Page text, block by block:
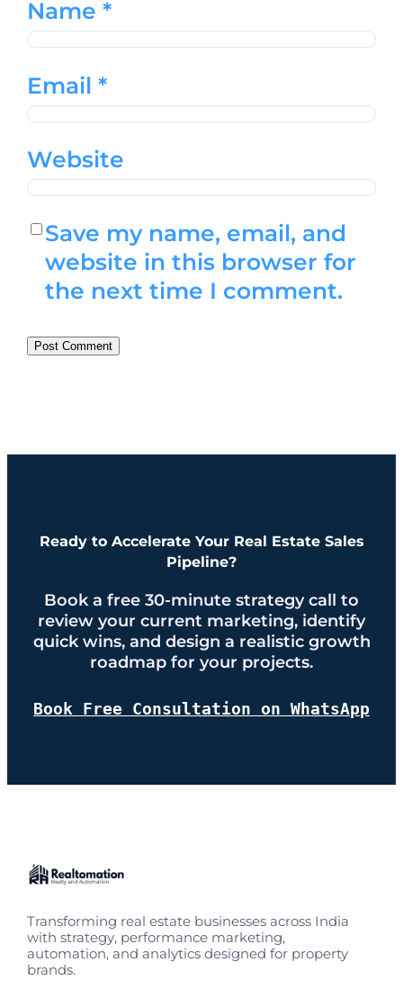
Name *
Email *
Website
Save my name, email, and
website in this browser for
the next time I comment.
Ready to Accelerate Your Real Estate Sales
Pipeline?
Book a free 30-minute strategy call to
review your current marketing, identify
quick wins, and design a realistic growth
roadmap for your projects.
Book Free Consultation on WhatsApp
Transforming real estate businesses across India
with strategy, performance marketing,
automation, and analytics designed for property
brands.